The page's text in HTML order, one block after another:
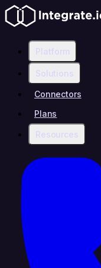
Platform
Solutions
Connectors
Plans
Resources